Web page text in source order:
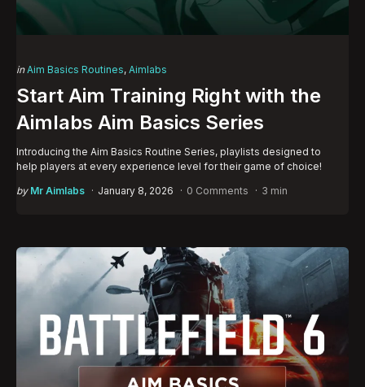
Categories
Posted
in Aim Basics Routines Aimlabs
Start Aim Training Right with the
Aimlabs Aim Basics Series
Introducing the Aim Basics Routine Series, playlists designed to
help players at every experience level for their game of choice!
Posted
by Mr Aimlabs January 8, 2026 0 Comments 3 min